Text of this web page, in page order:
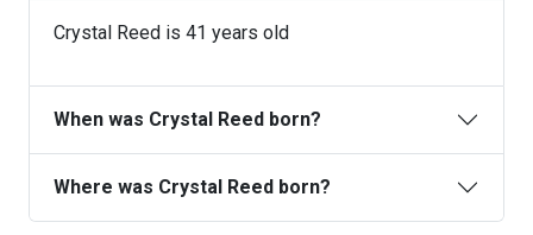
Crystal Reed is 41 years old
When was Crystal Reed born?
Where was Crystal Reed born?